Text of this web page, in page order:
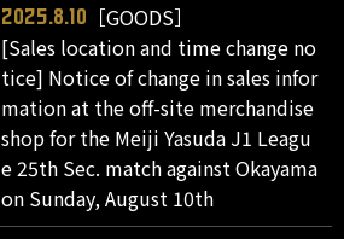
2025.8.10
［GOODS］
[Sales location and time change no
tice] Notice of change in sales infor
mation at the off-site merchandise
shop for the Meiji Yasuda J1 Leagu
e 25th Sec. match against Okayama
on Sunday, August 10th